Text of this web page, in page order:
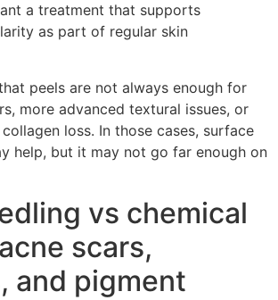
a treatment that supports
as part of regular skin
peels are not always enough for
more advanced textural issues, or
loss. In those cases, surface
help, but it may not go far enough on
vs chemical
scars,
and pigment